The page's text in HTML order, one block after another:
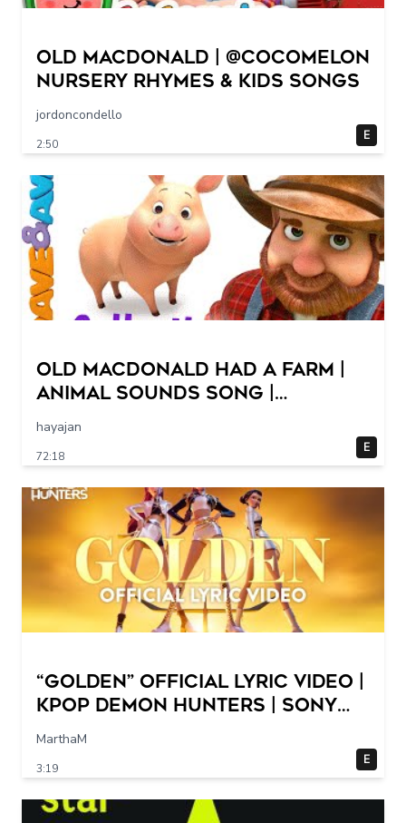
Old MacDonald | @CoComelon
Nursery Rhymes & Kids Songs
jordoncondello
2:50
E
Old MacDonald Had a Farm |
Animal Sounds Song |
Nursery Rhymes & Baby Songs
Collection Dave and Ava
hayajan
72:18
E
“Golden” Official Lyric Video |
KPop Demon Hunters | Sony
Animation
MarthaM
3:19
E